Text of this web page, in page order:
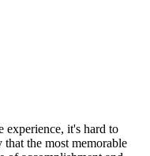
experience, it's hard to
the most memorable